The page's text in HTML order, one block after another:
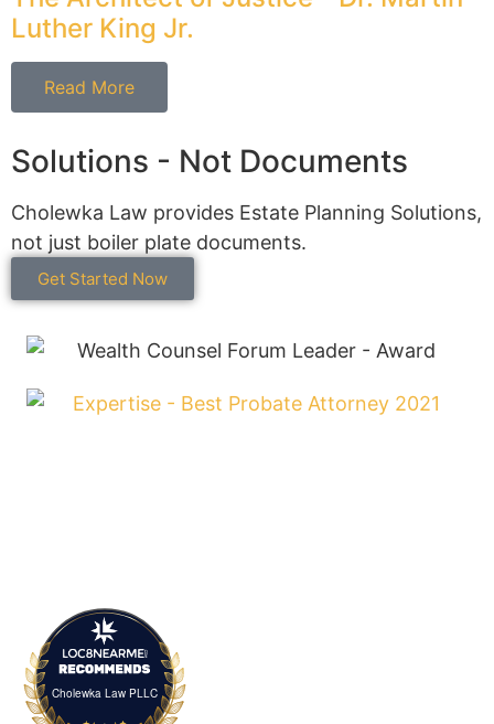
Luther King Jr.
Read More
Solutions - Not Documents
Cholewka Law provides Estate Planning Solutions,
not just boiler plate documents.
Get Started Now
Cholewka Law PLLC